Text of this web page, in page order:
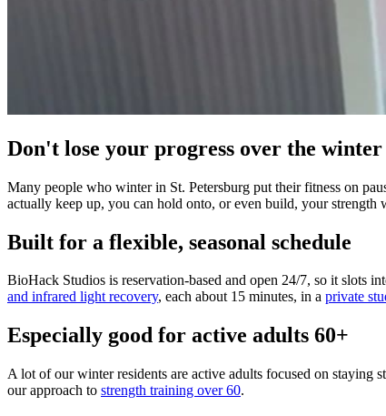
Don't lose your progress over the winter
Many people who winter in St. Petersburg put their fitness on
actually keep up, you can hold onto, or even build, your strength
Built for a flexible, seasonal schedule
BioHack Studios is reservation-based and open 24/7, so it slots
and infrared light recovery, each about 15 minutes, in a private
Especially good for active adults 60+
A lot of our winter residents are active adults focused on staying
our approach to strength training over 60.